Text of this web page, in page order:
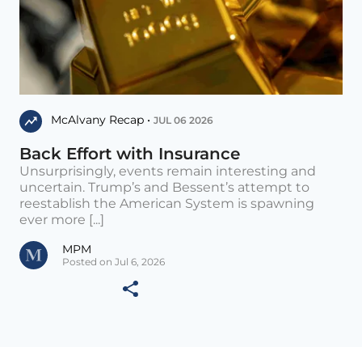
McAlvany Recap • JUL 06 2026
Back Effort with Insurance
Unsurprisingly, events remain interesting and
uncertain. Trump’s and Bessent’s attempt to
reestablish the American System is spawning
ever more [...]
MPM
Posted on Jul 6, 2026